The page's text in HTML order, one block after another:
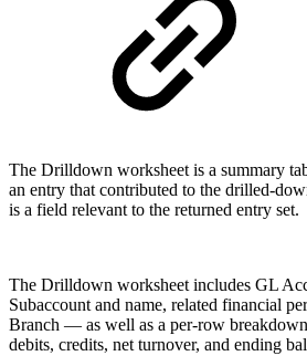
The Drilldown worksheet is a summary
an entry that contributed to the drilled-
is a field relevant to the returned entry set.
The Drilldown worksheet includes GL
Subaccount and name, related financial
Branch — as well as a per-row
debits, credits, net turnover, and ending